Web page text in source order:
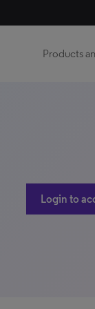
Products
Login to